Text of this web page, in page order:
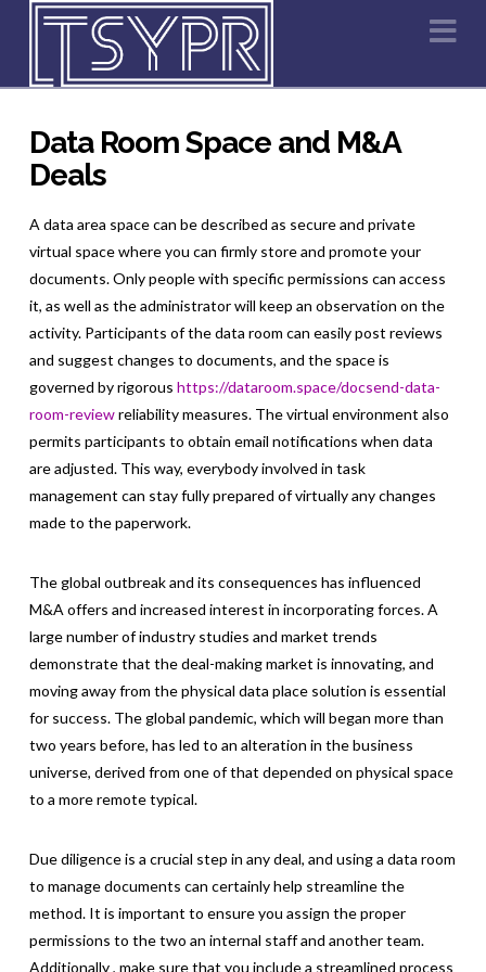
Data Room Space and M&A
Deals
A data area space can be described as secure and private
virtual space where you can firmly store and promote your
documents. Only people with specific permissions can access
it, as well as the administrator will keep an observation on the
activity. Participants of the data room can easily post reviews
and suggest changes to documents, and the space is
governed by rigorous https://dataroom.space/docsend-data-
room-reviewreliability measures. The virtual environment also
permits participants to obtain email notifications when data
are adjusted. This way, everybody involved in task
management can stay fully prepared of virtually any changes
made to the paperwork.
The global outbreak and its consequences has influenced
M&A offers and increased interest in incorporating forces. A
large number of industry studies and market trends
demonstrate that the deal-making market is innovating, and
moving away from the physical data place solution is essential
for success. The global pandemic, which will began more than
two years before, has led to an alteration in the business
universe, derived from one of that depended on physical space
to a more remote typical.
Due diligence is a crucial step in any deal, and using a data room
to manage documents can certainly help streamline the
method. It is important to ensure you assign the proper
permissions to the two an internal staff and another team.
Additionally , make sure that you include a streamlined process